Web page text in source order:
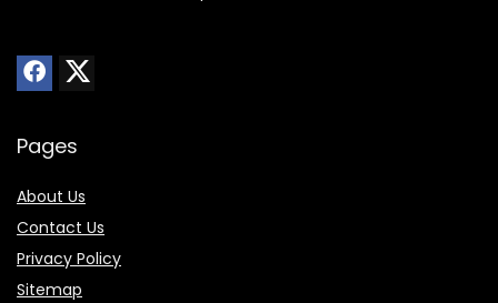
Pages
About Us
Contact Us
Privacy Policy
Sitemap